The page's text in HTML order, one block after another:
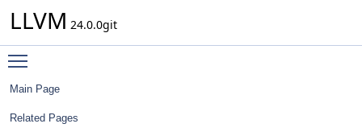
LLVM 24.0.0git
Main Page
Related Pages